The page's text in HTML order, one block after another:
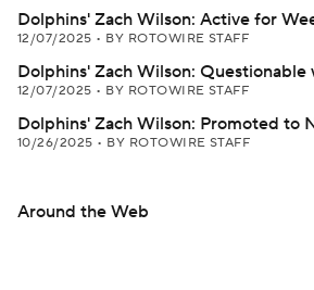
Dolphins' Zach Wilson: Active for
12/07/2025 • BY ROTOWIRE STAFF
Dolphins' Zach Wilson: Questionable
12/07/2025 • BY ROTOWIRE STAFF
Dolphins' Zach Wilson: Promoted to
10/26/2025 • BY ROTOWIRE STAFF
Around the Web